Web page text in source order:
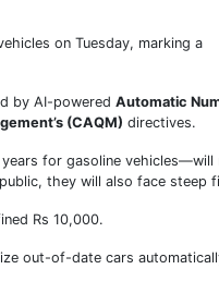
on Tuesday, marking a
by AI-powered Automatic
(CAQM) directives.
for gasoline vehicles—will
they will also face steep
Rs 10,000.
out-of-date cars